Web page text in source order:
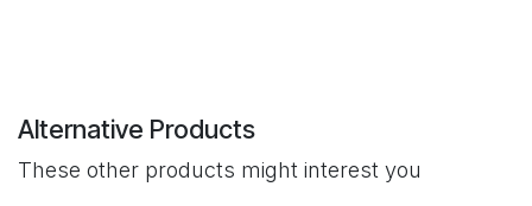
Alternative Products
These other products might interest you